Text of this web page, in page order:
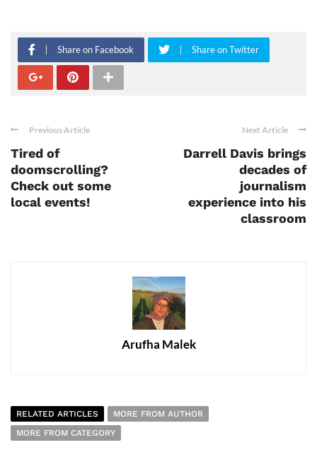
Share on Facebook Share on Twitter
Previous Article
Tired of
doomscrolling?
Check out some
local events!
Next Article
Darrell Davis brings
decades of
journalism
experience into his
classroom
Arufha Malek
RELATED ARTICLES
MORE FROM AUTHOR
MORE FROM CATEGORY